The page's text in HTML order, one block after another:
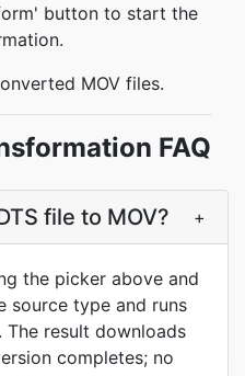
button to start the
MOV files.
FAQ
file to MOV? +
the picker above and
source type and runs
result downloads
completes; no